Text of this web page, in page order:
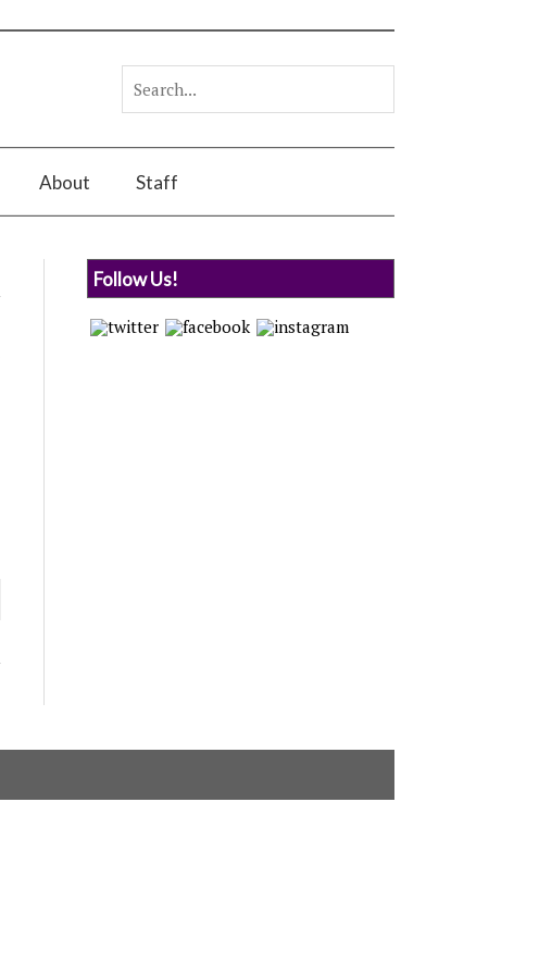
About Staff
Follow Us!